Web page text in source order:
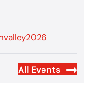
All Events